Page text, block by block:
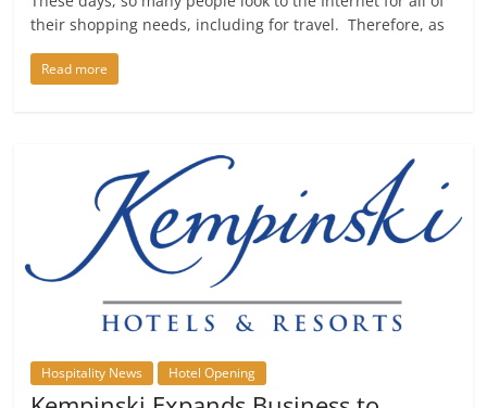
their shopping needs, including for travel. Therefore, as
Read more
Hospitality News Hotel Opening